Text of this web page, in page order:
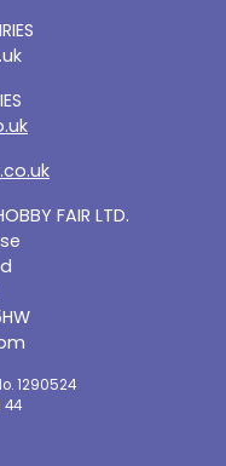
FAIR LTD.
1290524
44